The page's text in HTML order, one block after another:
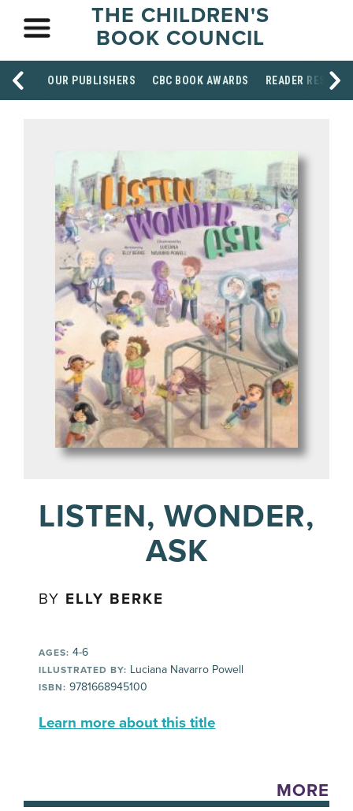
THE CHILDREN'S
BOOK COUNCIL
OUR PUBLISHERS CBC BOOK AWARDS READER
LISTEN, WONDER,
ASK
BY ELLY BERKE
AGES: 4-6
ILLUSTRATED BY: Luciana Navarro Powell
ISBN: 9781668945100
Learn more about this title
MORE